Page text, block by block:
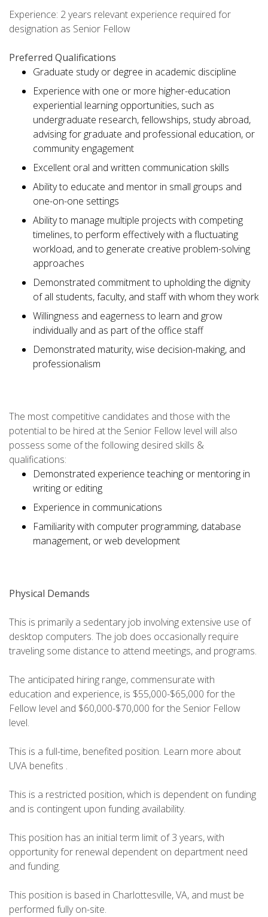
Experience: 2 years relevant experience required for
designation as Senior Fellow
Preferred Qualifications
Graduate study or degree in academic discipline
Experience with one or more higher-education
experiential learning opportunities, such as
undergraduate research, fellowships, study abroad,
advising for graduate and professional education, or
community engagement
Excellent oral and written communication skills
Ability to educate and mentor in small groups and
one-on-one settings
Ability to manage multiple projects with competing
timelines, to perform effectively with a fluctuating
workload, and to generate creative problem-solving
approaches
Demonstrated commitment to upholding the dignity
of all students, faculty, and staff with whom they work
Willingness and eagerness to learn and grow
individually and as part of the office staff
Demonstrated maturity, wise decision-making, and
professionalism
The most competitive candidates and those with the
potential to be hired at the Senior Fellow level will also
possess some of the following desired skills &
qualifications:
Demonstrated experience teaching or mentoring in
writing or editing
Experience in communications
Familiarity with computer programming, database
management, or web development
Physical Demands
This is primarily a sedentary job involving extensive use of
desktop computers. The job does occasionally require
traveling some distance to attend meetings, and programs.
The anticipated hiring range, commensurate with
education and experience, is $55,000-$65,000 for the
Fellow level and $60,000-$70,000 for the Senior Fellow
level.
This is a full-time, benefited position. Learn more about
UVA benefits .
This is a restricted position, which is dependent on funding
and is contingent upon funding availability.
This position has an initial term limit of 3 years, with
opportunity for renewal dependent on department need
and funding.
This position is based in Charlottesville, VA, and must be
performed fully on-site.